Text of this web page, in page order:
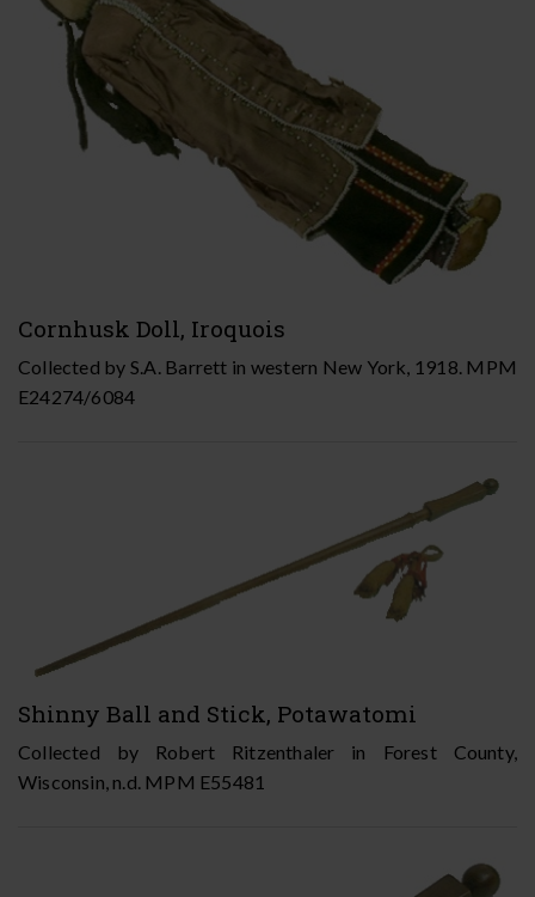
Cornhusk Doll, Iroquois
Collected by S.A. Barrett in western New York, 1918. MPM
E24274/6084
Shinny Ball and Stick, Potawatomi
Collected by Robert Ritzenthaler in Forest County,
Wisconsin, n.d. MPM E55481